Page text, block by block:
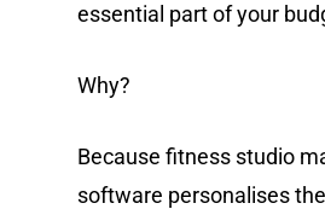
essential part of your
Why?
Because fitness studio
software personalises